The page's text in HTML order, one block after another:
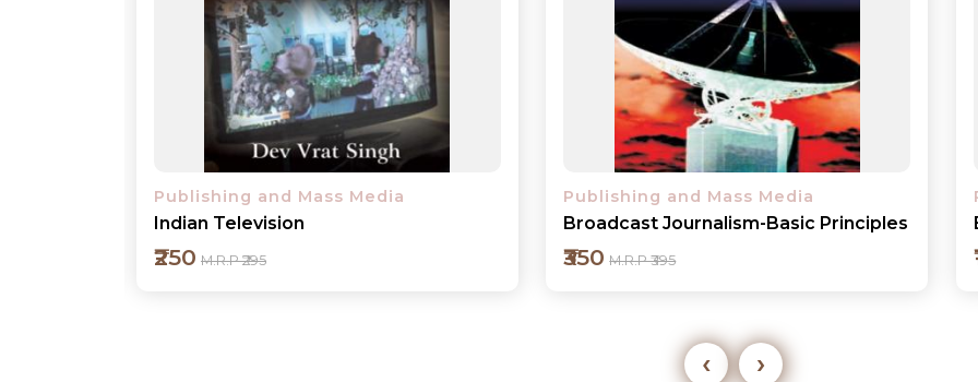
Publishing and Mass Media
Broadcast Journalism-Basic Principles
₹350 M.R.P ₹395
Publishing and Mass Media
Effective Communication
₹150 M.R.P ₹175
‹ ›